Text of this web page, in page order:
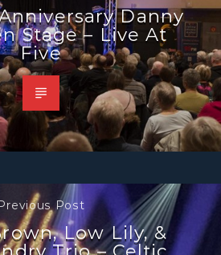
Danny
Stage – Live At
Five
Post
Low Lily, &